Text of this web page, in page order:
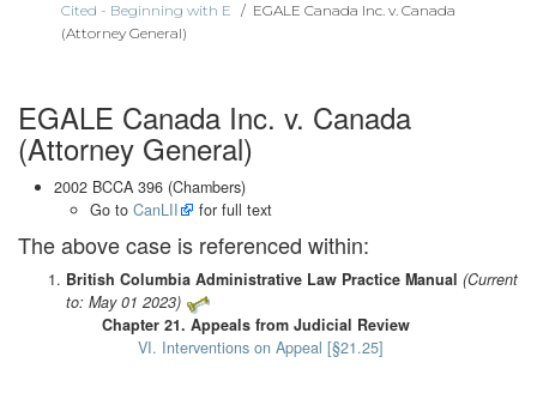
Cited - Beginning with E / EGALE Canada Inc. v. Canada
(Attorney General)
EGALE Canada Inc. v. Canada
(Attorney General)
2002 BCCA 396 (Chambers)
Go to CanLII for full text
The above case is referenced within:
British Columbia Administrative Law Practice Manual (Current
to: May 01 2023)
Chapter 21. Appeals from Judicial Review
VI. Interventions on Appeal [§21.25]